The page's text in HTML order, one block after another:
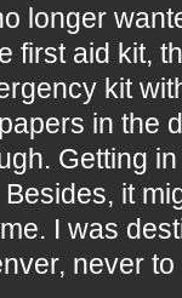
longer
first aid kit,
kit
in the
Getting
it
I was
never